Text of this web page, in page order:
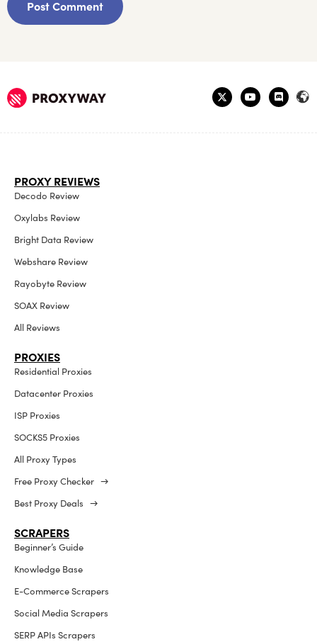
PROXY REVIEWS
Decodo Review
Oxylabs Review
Bright Data Review
Webshare Review
Rayobyte Review
SOAX Review
All Reviews
PROXIES
Residential Proxies
Datacenter Proxies
ISP Proxies
SOCKS5 Proxies
All Proxy Types
Free Proxy Checker →
Best Proxy Deals →
SCRAPERS
Beginner’s Guide
Knowledge Base
E-Commerce Scrapers
Social Media Scrapers
SERP APIs Scrapers